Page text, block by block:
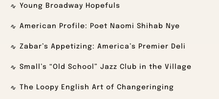
Young Broadway Hopefuls
American Profile: Poet Naomi Shihab Nye
Zabar’s Appetizing: America’s Premier Deli
Small’s “Old School” Jazz Club in the Village
The Loopy English Art of Changeringing